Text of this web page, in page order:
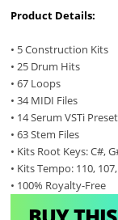
Product Details:
• 5 Construction Kits
• 25 Drum Hits
• 67 Loops
• 34 MIDI Files
• 14 Serum VSTi
• 63 Stem Files
• Kits Root Keys: C#,
• Kits Tempo: 110,
• 100% Royalty-Free